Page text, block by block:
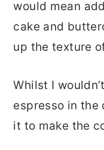
would mean
cake and
up the texture
Whilst I
espresso in the
it to make the